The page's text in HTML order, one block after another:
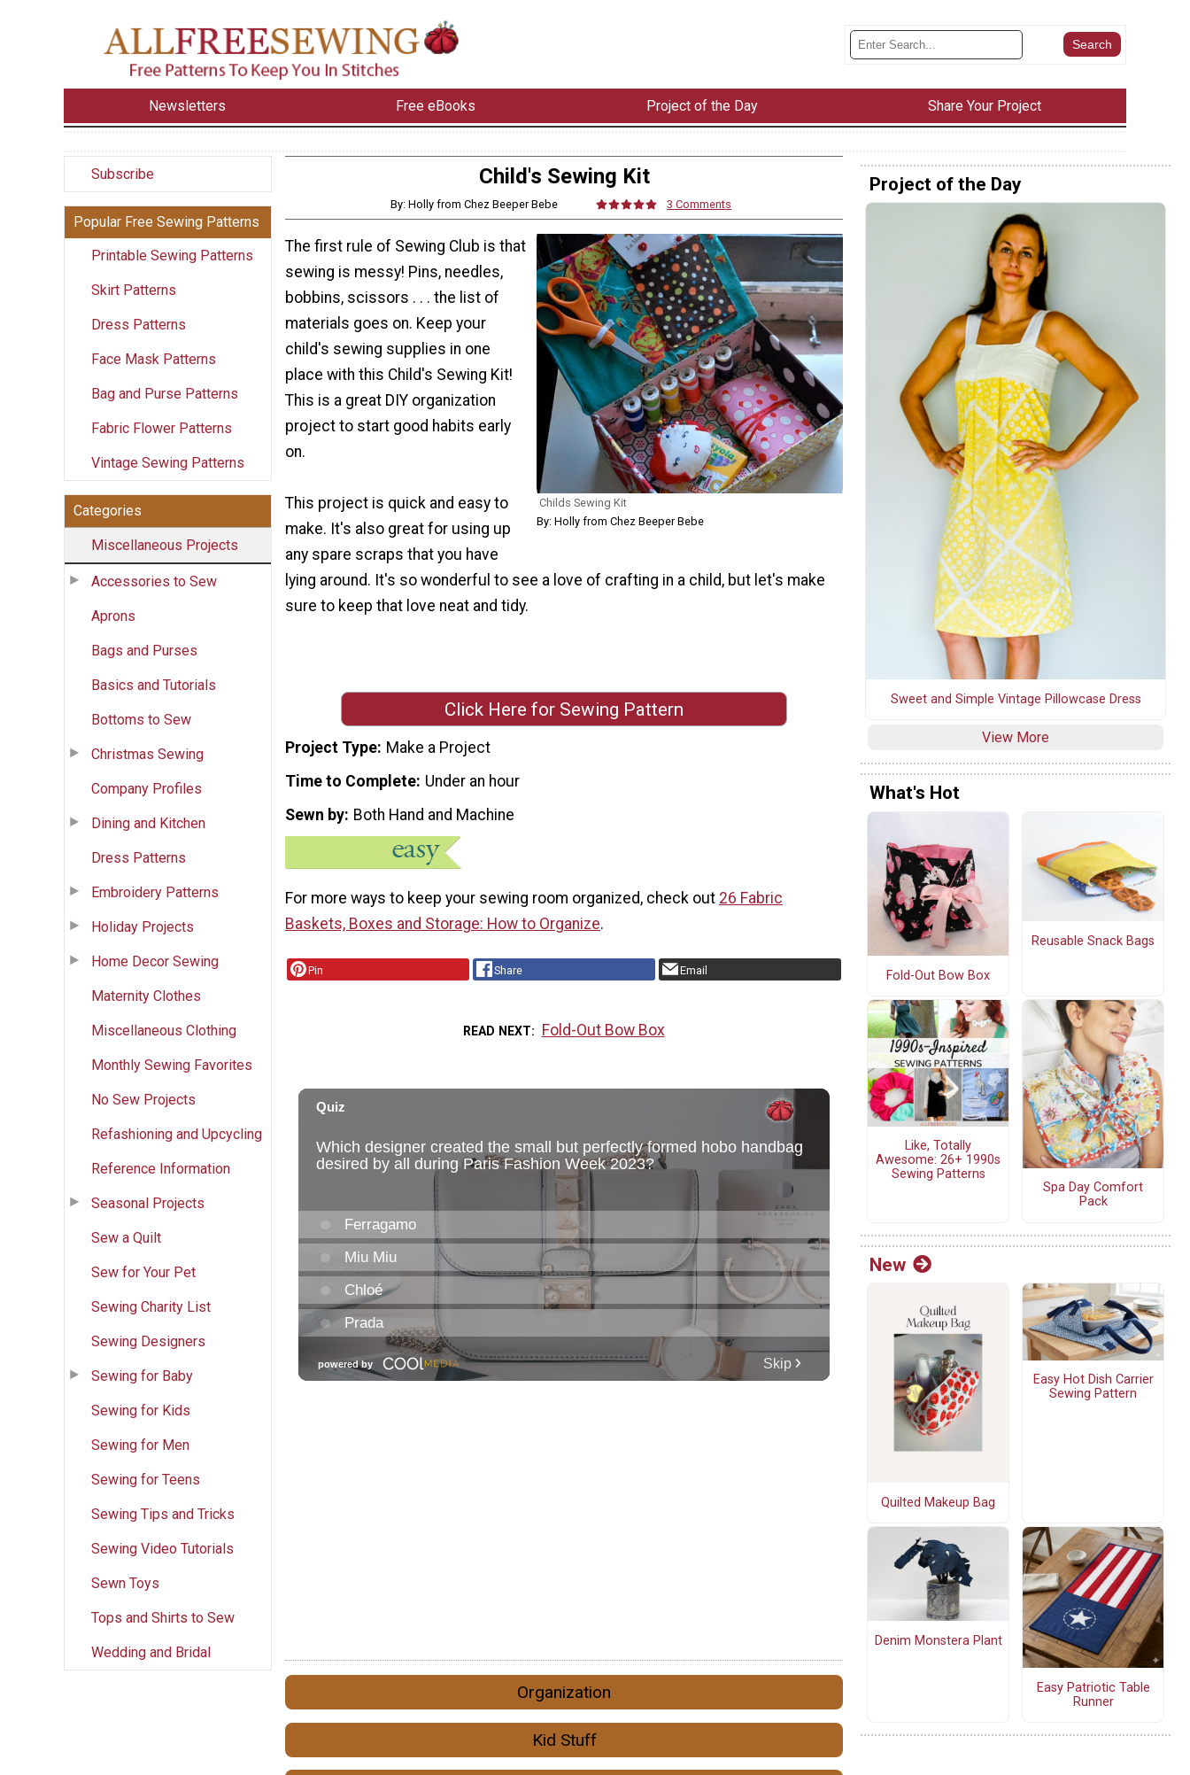
Newsletters Free eBooks Project of the Day Share Your Project
Subscribe
Popular Free Sewing Patterns
Printable Sewing Patterns
Skirt Patterns
Dress Patterns
Face Mask Patterns
Bag and Purse Patterns
Fabric Flower Patterns
Vintage Sewing Patterns
Categories
Miscellaneous Projects
Accessories to Sew
Aprons
Bags and Purses
Basics and Tutorials
Bottoms to Sew
Christmas Sewing
Company Profiles
Dining and Kitchen
Dress Patterns
Embroidery Patterns
Holiday Projects
Home Decor Sewing
Maternity Clothes
Miscellaneous Clothing
Monthly Sewing Favorites
No Sew Projects
Refashioning and Upcycling
Reference Information
Seasonal Projects
Sew a Quilt
Sew for Your Pet
Sewing Charity List
Sewing Designers
Sewing for Baby
Sewing for Kids
Sewing for Men
Sewing for Teens
Sewing Tips and Tricks
Sewing Video Tutorials
Sewn Toys
Tops and Shirts to Sew
Wedding and Bridal
Child's Sewing Kit
By: Holly from Chez Beeper Bebe 3 Comments
Childs Sewing Kit
By: Holly from Chez Beeper Bebe
The first rule of Sewing Club is that
sewing is messy! Pins, needles,
bobbins, scissors . . . the list of
materials goes on. Keep your
child's sewing supplies in one
place with this Child's Sewing Kit!
This is a great DIY organization
project to start good habits early
on.
This project is quick and easy to
make. It's also great for using up
any spare scraps that you have
lying around. It's so wonderful to see a love of crafting in a child, but let's make
sure to keep that love neat and tidy.
Click Here for Sewing Pattern
Project Type Make a Project
Time to Complete Under an hour
Sewn by Both Hand and Machine
For more ways to keep your sewing room organized, check out 26 Fabric
Baskets, Boxes and Storage: How to Organize.
Pin Share Email
READ NEXT Fold-Out Bow Box
Organization
Kid Stuff
Project of the Day
Sweet and Simple Vintage Pillowcase Dress
View More
What's Hot
Fold-Out Bow Box
Reusable Snack Bags
Like, Totally
Awesome: 26+ 1990s
Sewing Patterns
Spa Day Comfort
Pack
New
Quilted Makeup Bag
Easy Hot Dish Carrier
Sewing Pattern
Denim Monstera Plant
Easy Patriotic Table
Runner